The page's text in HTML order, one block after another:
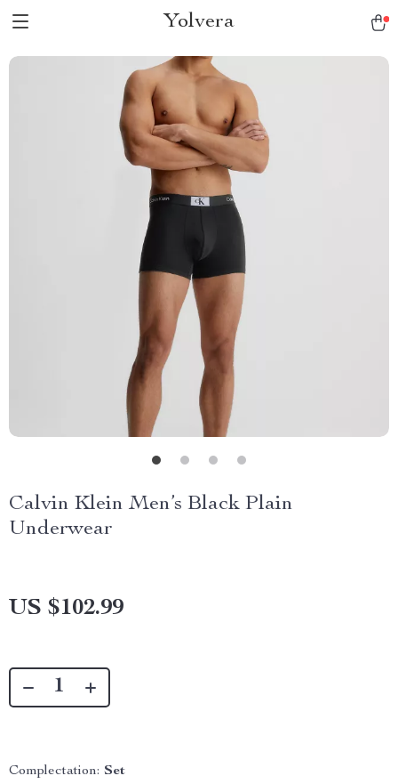
Yolvera
Calvin Klein Men’s Black Plain
Underwear
US $102.99
Complectation: Set